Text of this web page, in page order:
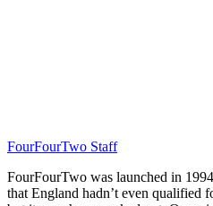
FourFourTwo Staff
FourFourTwo was launched in
that England hadn’t even qualified